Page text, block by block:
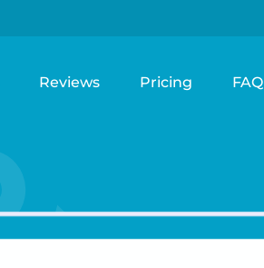
Reviews Pricing FAQ